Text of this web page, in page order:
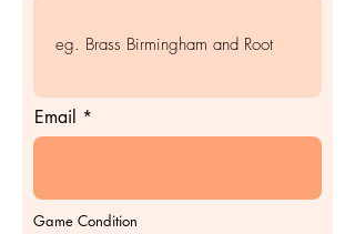
Email
Game Condition